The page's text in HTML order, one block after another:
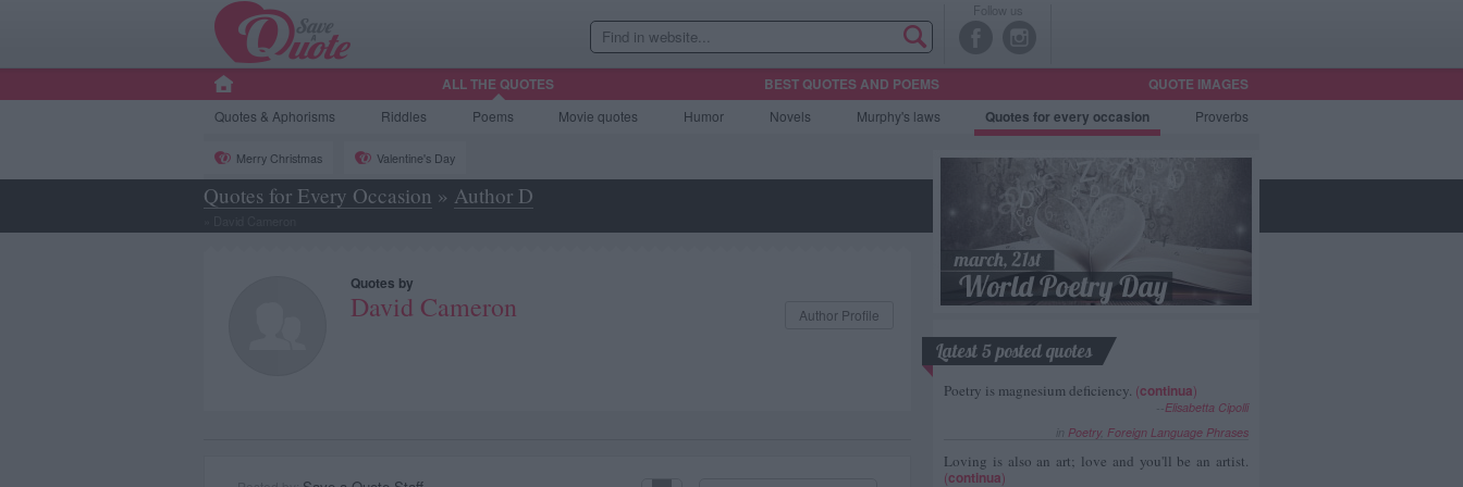
Follow us
ALL THE QUOTES BEST QUOTES AND POEMS QUOTE IMAGES
Quotes & Aphorisms Riddles Poems Movie quotes Humor Novels Murphy's laws Quotesfor every occasion Proverbs
Merry Christmas Valentine's Day
Quotes for Every Occasion » Author D
Author Profile
Quotes by
David Cameron
Latest 5 posted quotes
Poetry is magnesium deficiency. (continua)
Elisabetta Cipolli
Poetry, Foreign Language Phrases
Loving is also an art; love and you'll be an artist.
(continua)